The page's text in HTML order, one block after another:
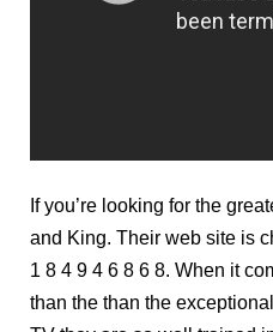
If you’re looking for the
and King. Their web site is
1 8 4 9 4 6 8 6 8. When it
than the than the